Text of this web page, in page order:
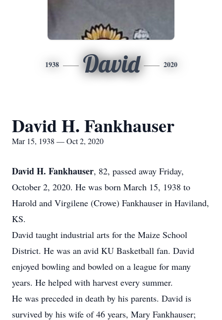
1938 David 2020
David H. Fankhauser
Mar 15, 1938 — Oct 2, 2020
David H. Fankhauser, 82, passed away Friday,
October 2, 2020. He was born March 15, 1938 to
Harold and Virgilene (Crowe) Fankhauser in Haviland,
KS.
David taught industrial arts for the Maize School
District. He was an avid KU Basketball fan. David
enjoyed bowling and bowled on a league for many
years. He helped with harvest every summer.
He was preceded in death by his parents. David is
survived by his wife of 46 years, Mary Fankhauser;